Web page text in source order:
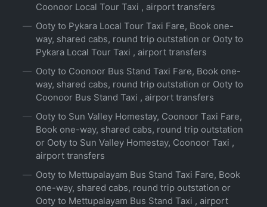
Coonoor Local Tour Taxi , airport transfers
Ooty to Pykara Local Tour Taxi Fare, Book one-
way, shared cabs, round trip outstation or Ooty to
Pykara Local Tour Taxi , airport transfers
Ooty to Coonoor Bus Stand Taxi Fare, Book one-
way, shared cabs, round trip outstation or Ooty to
Coonoor Bus Stand Taxi , airport transfers
Ooty to Sun Valley Homestay, Coonoor Taxi Fare,
Book one-way, shared cabs, round trip outstation
or Ooty to Sun Valley Homestay, Coonoor Taxi ,
airport transfers
Ooty to Mettupalayam Bus Stand Taxi Fare, Book
one-way, shared cabs, round trip outstation or
Ooty to Mettupalayam Bus Stand Taxi , airport